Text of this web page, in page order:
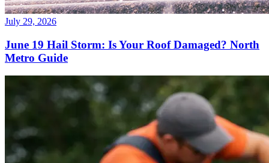
July 29, 2026
June 19 Hail Storm: Is Your Roof Damaged? North
Metro Guide